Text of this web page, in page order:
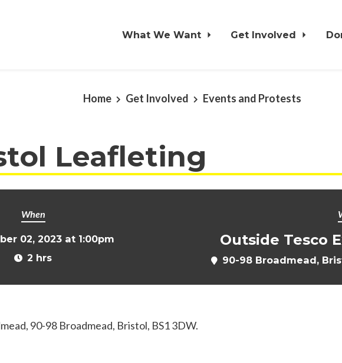
What We Want Get Involved
Home Get Involved Events and Protests
Leafleting
When
02, 2023 at 1:00pm
2 hrs
Outside Tesco
90-98 Broadmead,
90-98 Broadmead, Bristol, BS1 3DW.